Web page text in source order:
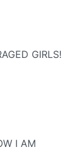
GIRLS!
I AM